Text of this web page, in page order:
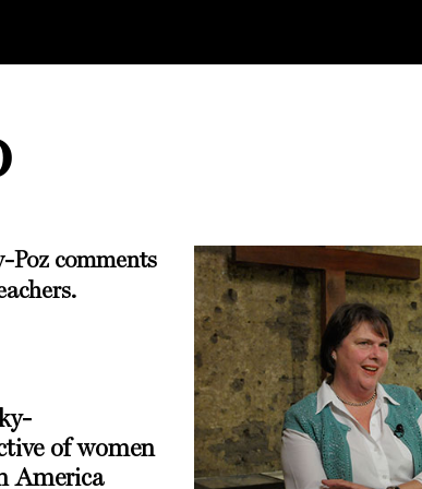
Poz comments
of women
America